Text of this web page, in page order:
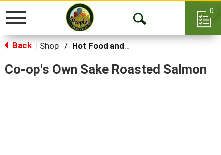
Toggle
Open
0
Back Shop / Hot Food and Prepared
Co-op's Own Sake Roasted Salmon